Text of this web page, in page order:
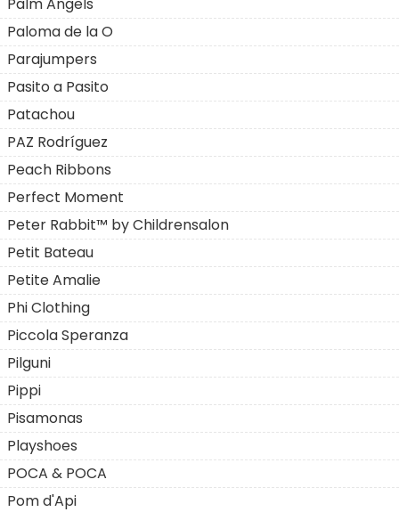
Paloma de la O
Parajumpers
Pasito a Pasito
Patachou
PAZ Rodríguez
Peach Ribbons
Perfect Moment
Peter Rabbit™ by Childrensalon
Petit Bateau
Petite Amalie
Phi Clothing
Piccola Speranza
Pilguni
Pippi
Pisamonas
Playshoes
POCA & POCA
Pom d'Api